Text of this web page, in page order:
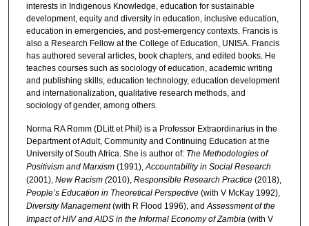
interests in Indigenous Knowledge, education for sustainable
development, equity and diversity in education, inclusive education,
education in emergencies, and post-emergency contexts. Francis is
also a Research Fellow at the College of Education, UNISA. Francis
has authored several articles, book chapters, and edited books. He
teaches courses such as sociology of education, academic writing
and publishing skills, education technology, education development
and internationalization, qualitative research methods, and
sociology of gender, among others.
Norma RA Romm (DLitt et Phil) is a Professor Extraordinarius in the
Department of Adult, Community and Continuing Education at the
University of South Africa. She is author of: The Methodologies of
Positivism and Marxism(1991), Accountability in Social Research
(2001), New Racism (2010), Responsible Research Practice(2018),
People’s Education in Theoretical Perspective (with V McKay 1992),
Diversity Management(with R Flood 1996), and Assessment of the
Impact of HIV and AIDS in the Informal Economy of Zambia (with V